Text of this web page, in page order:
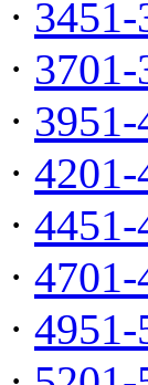
· 3451-
· 3701-
· 3951-
· 4201-
· 4451-
· 4701-
· 4951-